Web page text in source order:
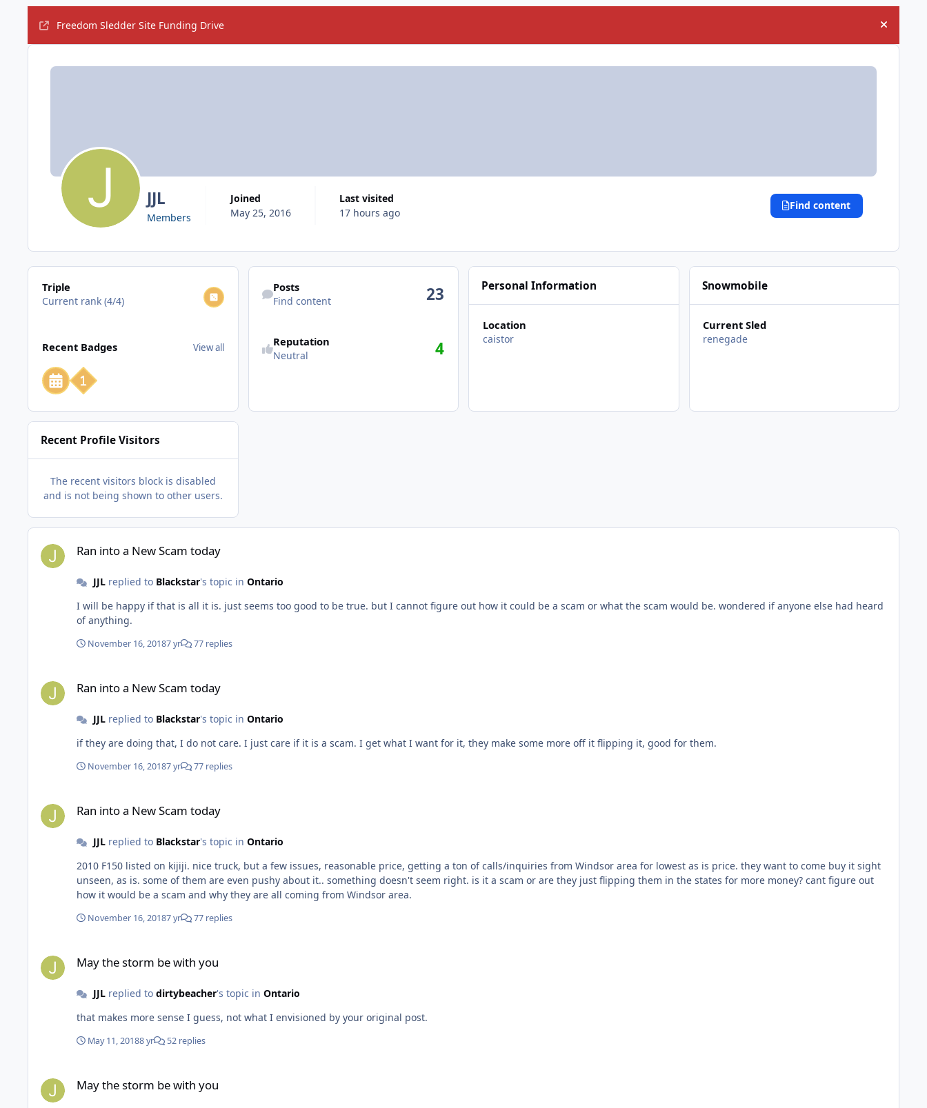
Freedom Sledder Site Funding Drive Hide
JJL
Members
Joined
May 25, 2016
Last visited
17 hours ago
Find content
View all
Triple
Current rank (4/4)
Recent Badges View all
Find content
Posts
Find content 23
Reputation
Neutral 4
Personal Information
Location
caistor
Snowmobile
Current Sled
renegade
Recent Profile Visitors
The recent visitors block is disabled
and is not being shown to other users.
Ran into a New Scam today
Ran into a New Scam today
JJLreplied to Blackstar's topic in Ontario
I will be happy if that is all it is. just seems too good to be true. but I cannot figure out how it could be a scam or what the scam would be. wondered if anyone else had heard
of anything.
November 16, 20187 yr 77 replies
Ran into a New Scam today
JJLreplied to Blackstar's topic in Ontario
if they are doing that, I do not care. I just care if it is a scam. I get what I want for it, they make some more off it flipping it, good for them.
November 16, 20187 yr 77 replies
Ran into a New Scam today
JJLreplied to Blackstar's topic in Ontario
2010 F150 listed on kijiji. nice truck, but a few issues, reasonable price, getting a ton of calls/inquiries from Windsor area for lowest as is price. they want to come buy it sight
unseen, as is. some of them are even pushy about it.. something doesn't seem right. is it a scam or are they just flipping them in the states for more money? cant figure out
how it would be a scam and why they are all coming from Windsor area.
November 16, 20187 yr 77 replies
May the storm be with you
JJLreplied to dirtybeacher's topic in Ontario
that makes more sense I guess, not what I envisioned by your original post.
May 11, 20188 yr 52 replies
May the storm be with you